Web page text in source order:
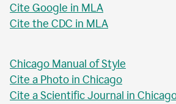
Cite Google in MLA
Cite the CDC in MLA
Chicago Manual of Style
Cite a Photo in Chicago
Cite a Scientific Journal in